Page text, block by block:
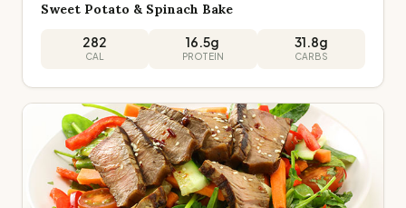
Sweet Potato & Spinach Bake
282
CAL
16.5g
PROTEIN
31.8g
CARBS